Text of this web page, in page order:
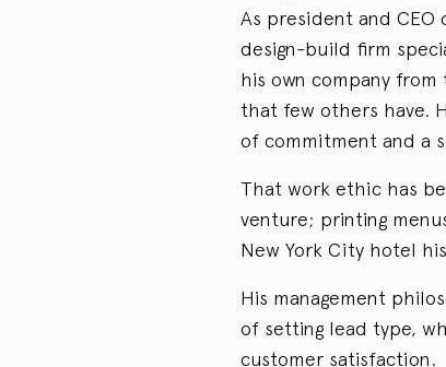
As president and CEO
design-build firm
his own company
that few others have.
of commitment and a
That work ethic has
venture; printing
New York City hotel
His management
of setting lead type,
customer satisfaction.